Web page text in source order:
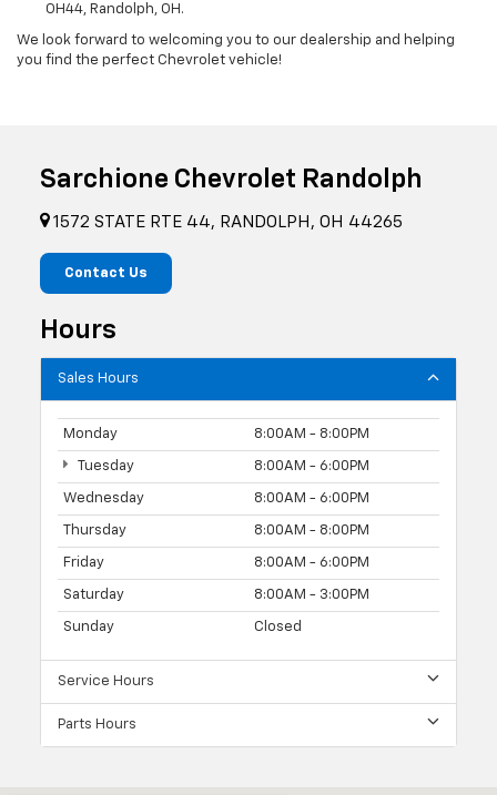
OH44, Randolph, OH.
We look forward to welcoming you to our dealership and helping
you find the perfect Chevrolet vehicle!
Sarchione Chevrolet Randolph
1572 STATE RTE 44, RANDOLPH, OH 44265
Contact Us
Hours
Sales Hours
Monday 8:00AM - 8:00PM
Tuesday 8:00AM - 6:00PM
Wednesday 8:00AM - 6:00PM
Thursday 8:00AM - 8:00PM
Friday 8:00AM - 6:00PM
Saturday 8:00AM - 3:00PM
Sunday Closed
Service Hours
Parts Hours